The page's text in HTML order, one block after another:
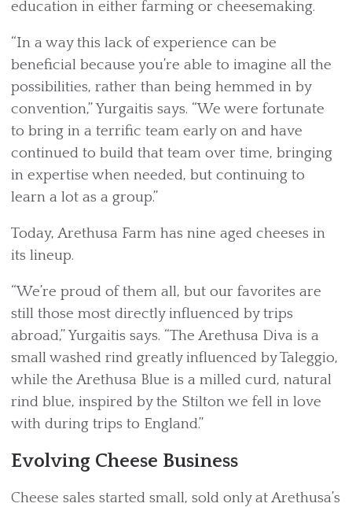
education in either farming or cheesemaking.
“In a way this lack of experience can be
beneficial because you’re able to imagine all the
possibilities, rather than being hemmed in by
convention,” Yurgaitis says. “We were fortunate
to bring in a terrific team early on and have
continued to build that team over time, bringing
in expertise when needed, but continuing to
learn a lot as a group.”
Today, Arethusa Farm has nine aged cheeses in
its lineup.
“We’re proud of them all, but our favorites are
still those most directly influenced by trips
abroad,” Yurgaitis says. “The Arethusa Diva is a
small washed rind greatly influenced by Taleggio,
while the Arethusa Blue is a milled curd, natural
rind blue, inspired by the Stilton we fell in love
with during trips to England.”
Evolving Cheese Business
Cheese sales started small, sold only at Arethusa’s